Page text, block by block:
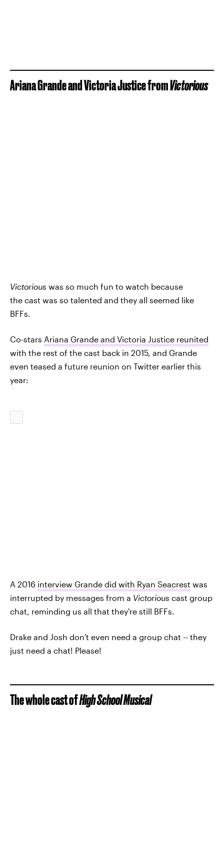
Ariana Grande and Victoria Justice fromVictorious
Victorious was so much fun to watch because
the cast was so talented and they all seemed like
BFFs.
Co-stars Ariana Grande and Victoria Justice reunited
with the rest of the cast back in 2015, and Grande
even teased a future reunion on Twitter earlier this
year:
A 2016 interview Grande did with Ryan Seacrest was
interrupted by messages from a Victorious cast group
chat, reminding us all that they're still BFFs.
Drake and Josh don't even need a group chat -- they
just need a chat! Please!
The whole cast ofHigh School Musical